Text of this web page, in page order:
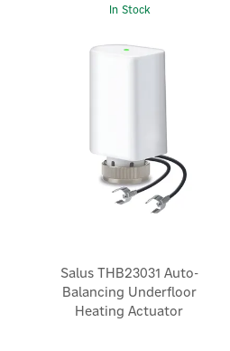
In Stock
Salus THB23031 Auto-
Balancing Underfloor
Heating Actuator